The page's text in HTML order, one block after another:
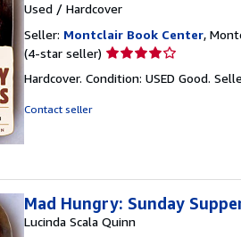
Used / Hardcover
Seller: Montclair Book Center,
(4-star seller) Seller
4
Hardcover. Condition: USED Good.
Contact seller
Mad Hungry: Sunday
Lucinda Scala Quinn